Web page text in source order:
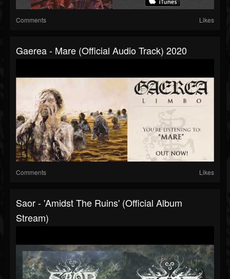
Comments Likes
Gaerea - Mare (official Audio Track) 2020
Comments Likes
Saor - 'Amidst The Ruins' (Official Album
Stream)